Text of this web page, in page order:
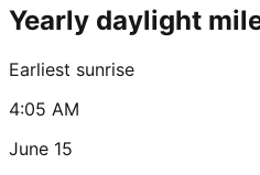
Yearly daylight
Earliest sunrise
4:05 AM
June 15